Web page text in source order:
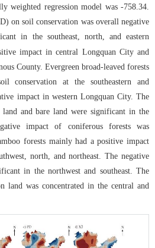
weighted regression model was -758.34.
on soil conservation was overall negative
in the southeast, north, and eastern
impact in central Longquan City and
County. Evergreen broad-leaved forests
conservation at the southeastern and
impact in western Longquan City. The
and bare land were significant in the
impact of coniferous forests was
forests mainly had a positive impact
north, and northeast. The negative
in the northwest and southeast. The
land was concentrated in the central and